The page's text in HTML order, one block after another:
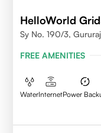
HelloWorld
Sy No. 190/3,
FREE AMENITIES
WaterInternetPower